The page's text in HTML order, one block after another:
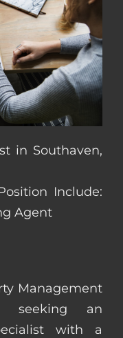
in Southaven,
Include:
Agent
Management
seeking an
with a